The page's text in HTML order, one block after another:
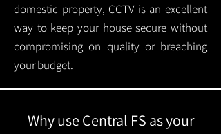
domestic property, CCTV is an excellent
way to keep your house secure without
compromising on quality or breaching
your budget.
Why use Central FS as your